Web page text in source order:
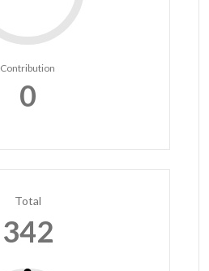
Contribution
0
Total
342